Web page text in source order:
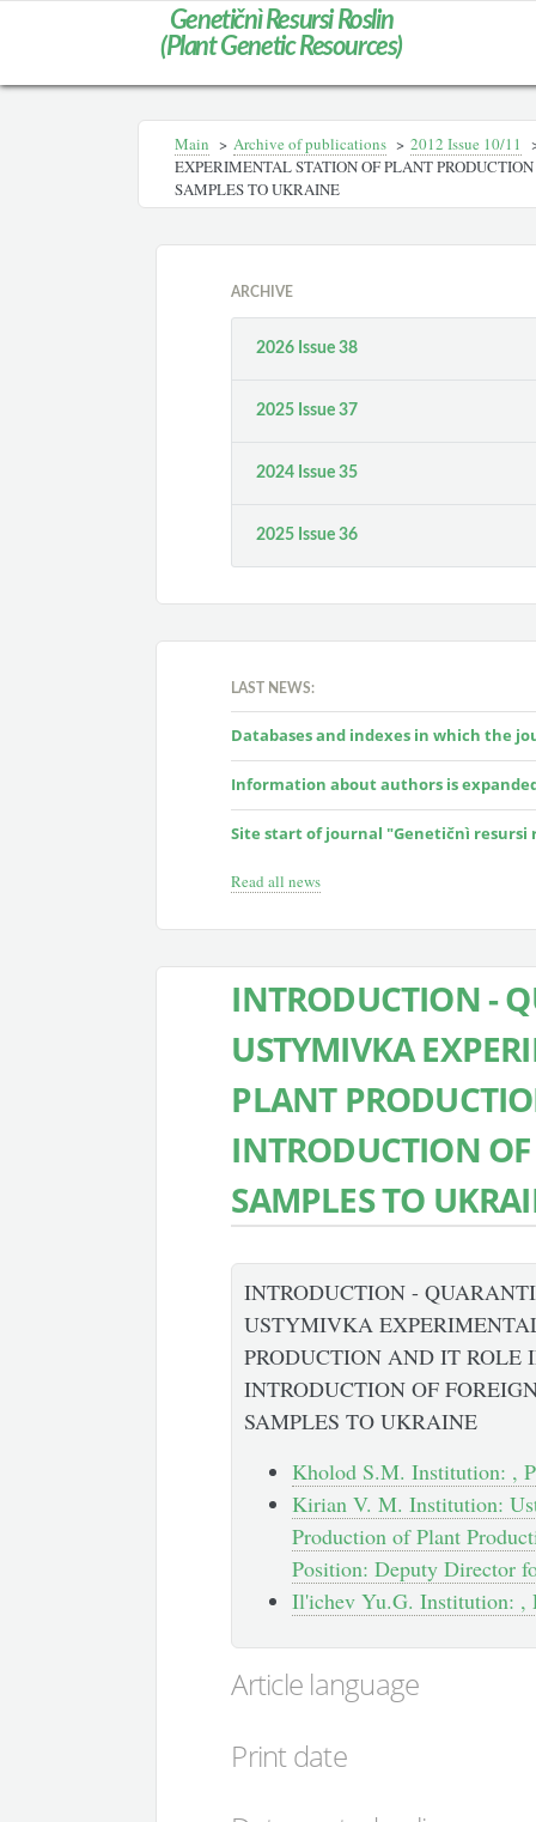
Genetičnì Resursi Roslin
(Plant Genetic Resources)
Main > Archive of publications > 2012 Іssue 10/11
EXPERIMENTAL STATION OF PLANT
SAMPLES TO UKRAINE
ARCHIVE
2026 Issue 38
2025 Issue 37
2024 Issue 35
2025 Issue 36
LAST NEWS:
Databases and indexes in which the
Information about authors is
Site start of journal "Genetičnì resursi
Read all news
INTRODUCTION -
USTYMIVKA
PLANT
INTRODUCTION
SAMPLES TO
INTRODUCTION -
USTYMIVKA
PRODUCTION AND IT ROLE
INTRODUCTION OF
SAMPLES TO UKRAINE
Kholod S.M. Institution: ,
Kirian V. M. Institution:
Production of Plant
Position: Deputy Director
Il'ichev Yu.G. Institution: ,
Article language
Print date